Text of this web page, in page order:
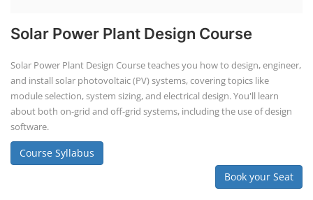
Solar Power Plant Design Course
Solar Power Plant Design Course teaches you how to design, engineer,
and install solar photovoltaic (PV) systems, covering topics like
module selection, system sizing, and electrical design. You'll learn
about both on-grid and off-grid systems, including the use of design
software.
Course Syllabus
Book your Seat